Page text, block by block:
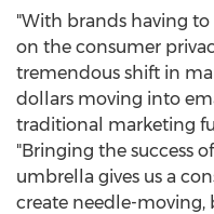
"With brands having
on the consumer
tremendous shift in
dollars moving into
traditional marketing
"Bringing the success
umbrella gives us a
create needle-